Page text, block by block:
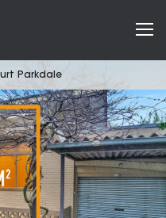
Parkdale